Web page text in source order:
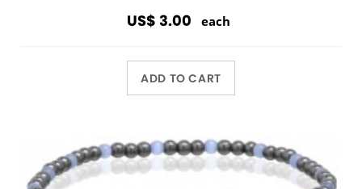
US$ 3.00 each
ADD TO CART